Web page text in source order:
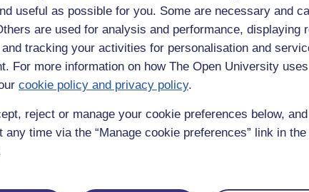
useful as possible for you. Some are necessary and
are used for analysis and performance, displaying
tracking your activities for personalisation and
For more information on how The Open University
cookie policy and privacy policy.
reject or manage your cookie preferences below,
any time via the “Manage cookie preferences” link in